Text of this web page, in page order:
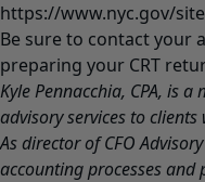
https://www.nyc.gov/
Be sure to contact your
preparing your CRT
Kyle Pennacchia, CPA, is
advisory services to
As director of CFO
accounting processes and